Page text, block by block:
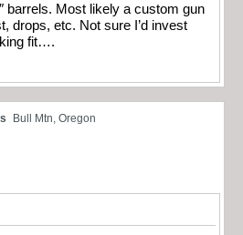
barrels. Most likely a custom gun
drops, etc. Not sure I’d invest
fit….
Bull Mtn, Oregon